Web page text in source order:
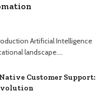
Artificial Intelligence
landscape.…
Customer Support: